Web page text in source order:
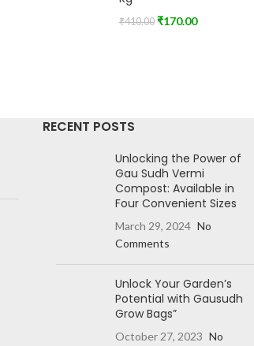
₹410.00 ₹170.00
RECENT POSTS
Unlocking the Power of
Gau Sudh Vermi
Compost: Available in
Four Convenient Sizes
March 29, 2024 No
Comments
Unlock Your Garden’s
Potential with Gausudh
Grow Bags”
October 27, 2023 No